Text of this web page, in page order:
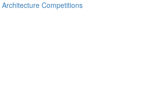
Architecture Competitions